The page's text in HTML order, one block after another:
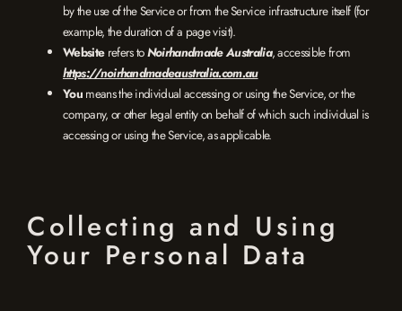
by the use of the Service or from the Service infrastructure itself (for
example, the duration of a page visit).
Websiterefers toNoirhandmade Australia, accessible from
https://noirhandmadeaustralia.com.au
Youmeans the individual accessing or using the Service, or the
company, or other legal entity on behalf of which such individual is
accessing or using the Service, as applicable.
Collecting and Using
Your Personal Data